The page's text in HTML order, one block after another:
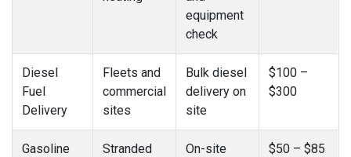
equipment
check
Diesel
Fuel
Delivery
Fleets and
commercial
sites
Bulk diesel
delivery on
site
$100 –
$300
Gasoline
Stranded
On-site
$50 – $85